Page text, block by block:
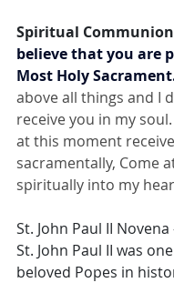
Spiritual
believe that you are
Most Holy
above all things and I
receive you in my
at this moment
sacramentally, Come
spiritually into my
St. John Paul II
St. John Paul II was
beloved Popes in